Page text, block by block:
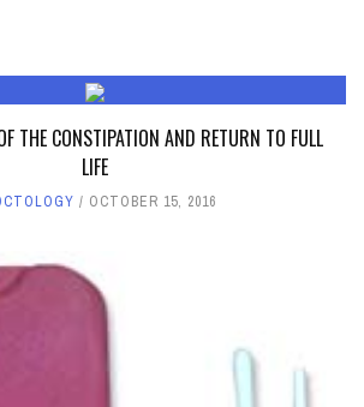
THE CONSTIPATION AND RETURN TO FULL
LIFE
OCTOBER 15, 2016